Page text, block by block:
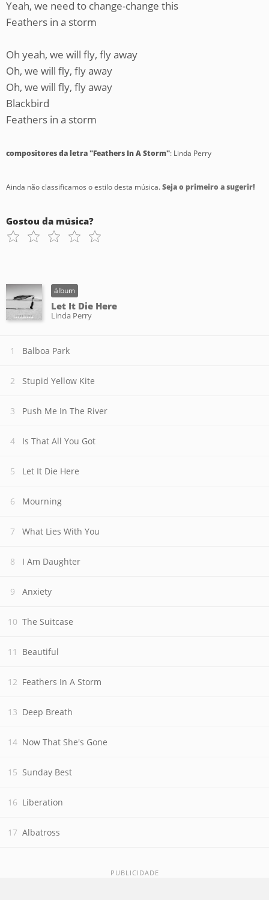
Yeah, we need to change-change this
Feathers in a storm
Oh yeah, we will fly, fly away
Oh, we will fly, fly away
Oh, we will fly, fly away
Blackbird
Feathers in a storm
compositores da letra "Feathers In A Storm": Linda Perry
Ainda não classificamos o estilo desta música.Seja o primeiro a sugerir!
Gostou da música?
álbum
Let It Die Here
Linda Perry
Balboa Park
Stupid Yellow Kite
Push Me In The River
Is That All You Got
Let It Die Here
Mourning
What Lies With You
I Am Daughter
Anxiety
The Suitcase
Beautiful
Feathers In A Storm
Deep Breath
Now That She's Gone
Sunday Best
Liberation
Albatross